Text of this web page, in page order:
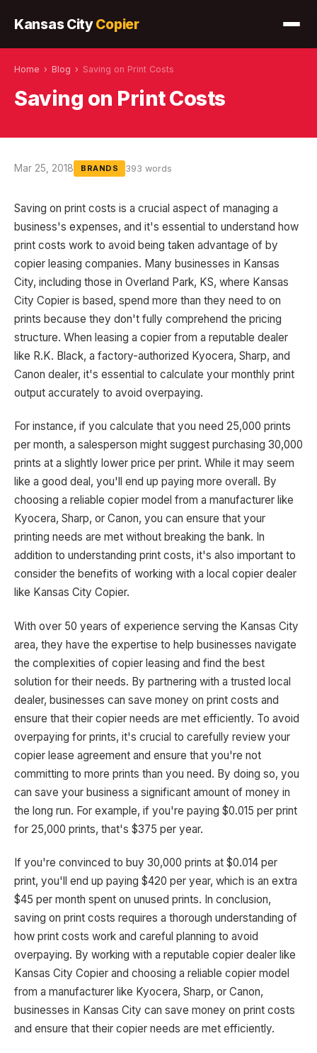
Kansas CityCopier
Home › Blog › Saving on Print Costs
Saving on Print Costs
Mar 25, 2018 BRANDS 393 words
Saving on print costs is a crucial aspect of managing a
business's expenses, and it's essential to understand how
print costs work to avoid being taken advantage of by
copier leasing companies. Many businesses in Kansas
City, including those in Overland Park, KS, where Kansas
City Copier is based, spend more than they need to on
prints because they don't fully comprehend the pricing
structure. When leasing a copier from a reputable dealer
like R.K. Black, a factory-authorized Kyocera, Sharp, and
Canon dealer, it's essential to calculate your monthly print
output accurately to avoid overpaying.
For instance, if you calculate that you need 25,000 prints
per month, a salesperson might suggest purchasing 30,000
prints at a slightly lower price per print. While it may seem
like a good deal, you'll end up paying more overall. By
choosing a reliable copier model from a manufacturer like
Kyocera, Sharp, or Canon, you can ensure that your
printing needs are met without breaking the bank. In
addition to understanding print costs, it's also important to
consider the benefits of working with a local copier dealer
like Kansas City Copier.
With over 50 years of experience serving the Kansas City
area, they have the expertise to help businesses navigate
the complexities of copier leasing and find the best
solution for their needs. By partnering with a trusted local
dealer, businesses can save money on print costs and
ensure that their copier needs are met efficiently. To avoid
overpaying for prints, it's crucial to carefully review your
copier lease agreement and ensure that you're not
committing to more prints than you need. By doing so, you
can save your business a significant amount of money in
the long run. For example, if you're paying $0.015 per print
for 25,000 prints, that's $375 per year.
If you're convinced to buy 30,000 prints at $0.014 per
print, you'll end up paying $420 per year, which is an extra
$45 per month spent on unused prints. In conclusion,
saving on print costs requires a thorough understanding of
how print costs work and careful planning to avoid
overpaying. By working with a reputable copier dealer like
Kansas City Copier and choosing a reliable copier model
from a manufacturer like Kyocera, Sharp, or Canon,
businesses in Kansas City can save money on print costs
and ensure that their copier needs are met efficiently.